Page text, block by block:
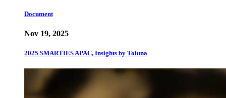
Document
Nov 19, 2025
2025 SMARTIES APAC, Insights by Toluna